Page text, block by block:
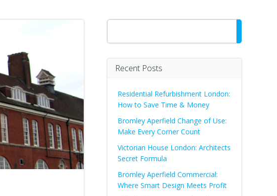
Search
Recent Posts
Residential Refurbishment London:
How to Save Time & Money
Bromley Aperfield Change of Use:
Make Every Corner Count
Victorian House London: Architects
Secret Formula
Bromley Aperfield Commercial:
Where Smart Design Meets Profit